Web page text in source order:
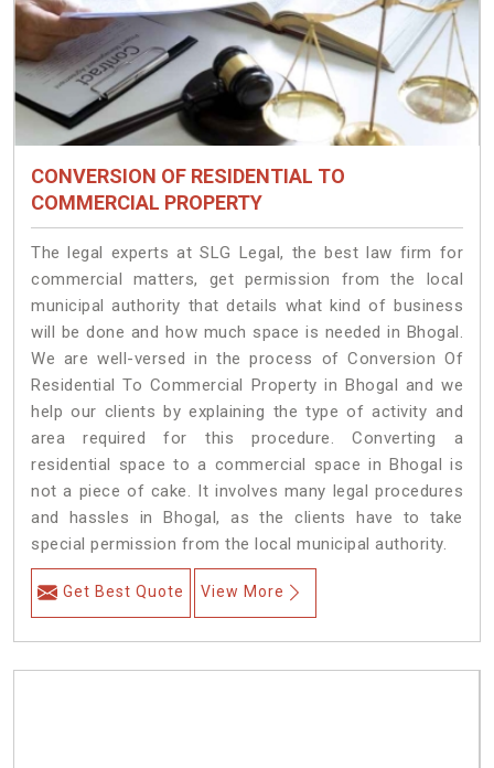
CONVERSION OF RESIDENTIAL TO
COMMERCIAL PROPERTY
The legal experts at SLG Legal, the best law firm for
commercial matters, get permission from the local
municipal authority that details what kind of business
will be done and how much space is needed in Bhogal.
We are well-versed in the process of Conversion Of
Residential To Commercial Property in Bhogal and we
help our clients by explaining the type of activity and
area required for this procedure. Converting a
residential space to a commercial space in Bhogal is
not a piece of cake. It involves many legal procedures
and hassles in Bhogal, as the clients have to take
special permission from the local municipal authority.
Get Best Quote View More